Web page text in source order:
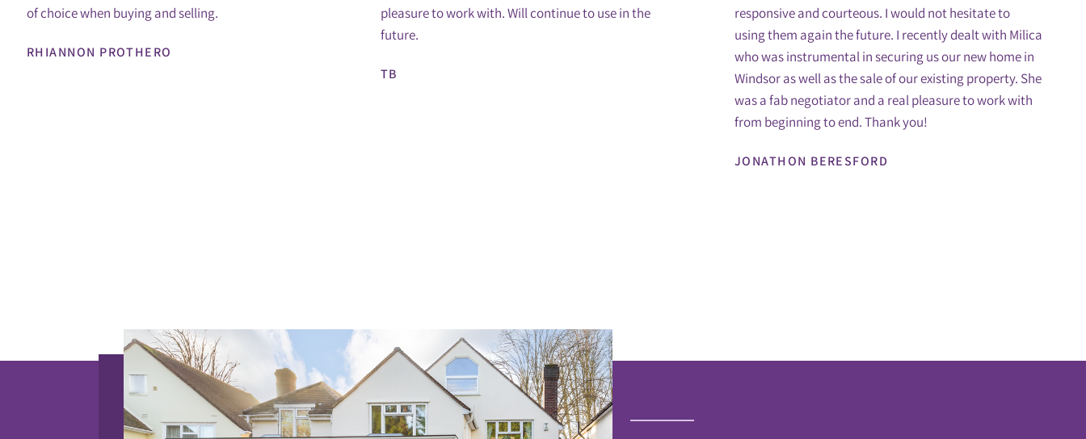
of choice when buying and selling.
RHIANNON PROTHERO
pleasure to work with. Will continue to use in the
future.
TB
responsive and courteous. I would not hesitate to
using them again the future. I recently dealt with Milica
who was instrumental in securing us our new home in
Windsor as well as the sale of our existing property. She
was a fab negotiator and a real pleasure to work with
from beginning to end. Thank you!
JONATHON BERESFORD